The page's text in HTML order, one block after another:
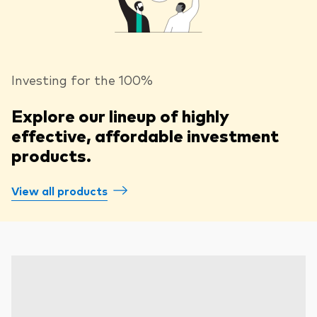
Investing for the 100%
Explore our lineup of highly
effective, affordable investment
products.
View all products